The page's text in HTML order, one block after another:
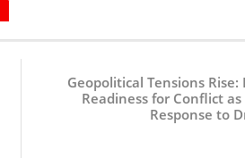
Geopolitical Tensions Rise:
Readiness for Conflict as
Response to